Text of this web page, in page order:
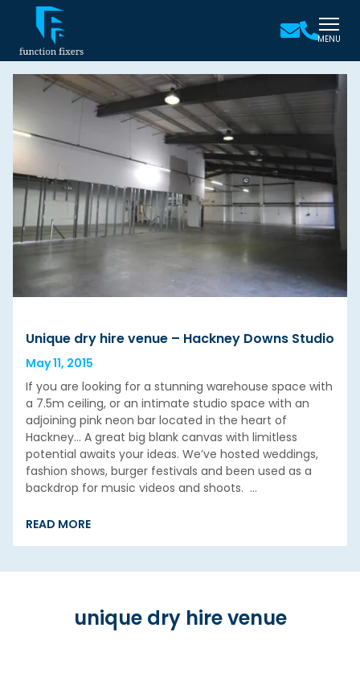
MENU
Unique dry hire venue – Hackney Downs Studio
May 11, 2015
If you are looking for a stunning warehouse space with
a 7.5m ceiling, or an intimate studio space with an
adjoining pink neon bar located in the heart of
Hackney… A great big blank canvas with limitless
potential awaits your ideas. We’ve hosted weddings,
fashion shows, burger festivals and been used as a
backdrop for music videos and shoots. …
READ MORE
unique dry hire venue